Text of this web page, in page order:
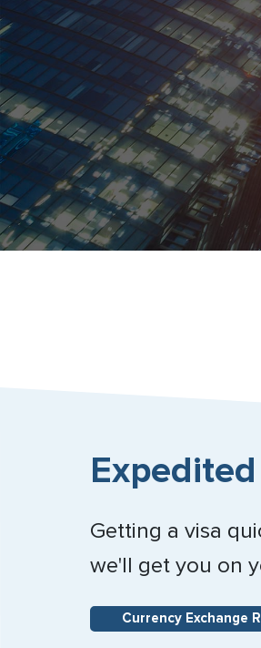
Getting a visa
we'll get you on
Currency Exchange